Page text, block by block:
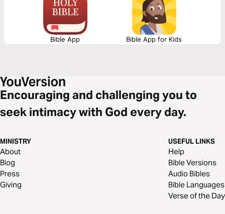
Bible App Bible App for Kids
Encouraging and challenging you to
seek intimacy with God every day.
MINISTRY
About
Blog
Press
Giving
USEFUL LINKS
Help
Bible Versions
Audio Bibles
Bible Languages
Verse of the Day